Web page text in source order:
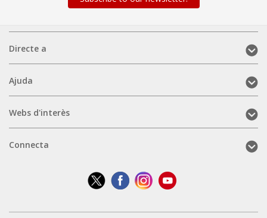
Directe
a
Directe a
Ajuda
(mobile)
Ajuda
Webs
d'interès
Webs d'interès
Connecta
Connecta